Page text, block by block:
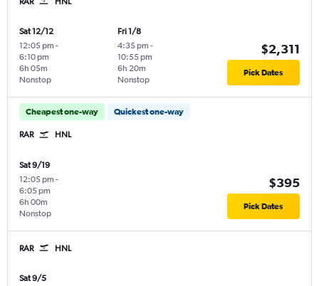
Sat 12/12
12:05 pm -
6:10 pm
Nonstop
6h 05m
Fri 1/8
4:35 pm -
10:55 pm
Nonstop
6h 20m
$2,311
Pick Dates
Cheapest one-way Quickest one-way
RAR HNL
Sat 9/19
12:05 pm -
6:05 pm
Nonstop
6h 00m
$395
Pick Dates
RAR HNL
Sat 9/5